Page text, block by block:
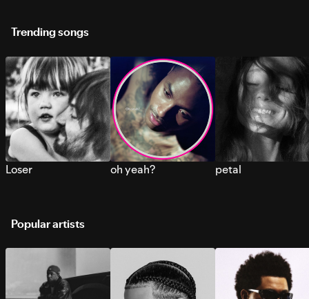
Trending songs
Loser oh yeah? petal
Popular artists